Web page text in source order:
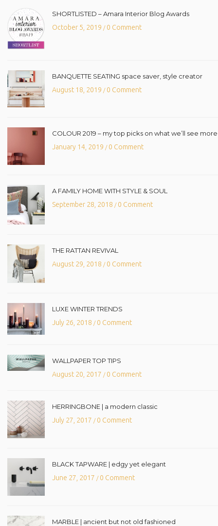
SHORTLISTED – Amara Interior Blog Awards
October 5, 2019 /0 Comment
BANQUETTE SEATING space saver, style creator
August 18, 2019 /0 Comment
COLOUR 2019 – my top picks on what we’ll see
January 14, 2019 /0 Comment
A FAMILY HOME WITH STYLE & SOUL
September 28, 2018 /0 Comment
THE RATTAN REVIVAL
August 29, 2018 /0 Comment
LUXE WINTER TRENDS
July 26, 2018 /0 Comment
WALLPAPER TOP TIPS
August 20, 2017 /0 Comment
HERRINGBONE | a modern classic
July 27, 2017 /0 Comment
BLACK TAPWARE | edgy yet elegant
June 27, 2017 /0 Comment
MARBLE | ancient but not old fashioned